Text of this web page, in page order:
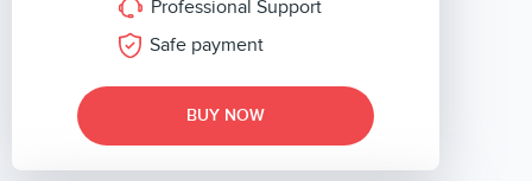
Professional Support
Safe payment
BUY NOW